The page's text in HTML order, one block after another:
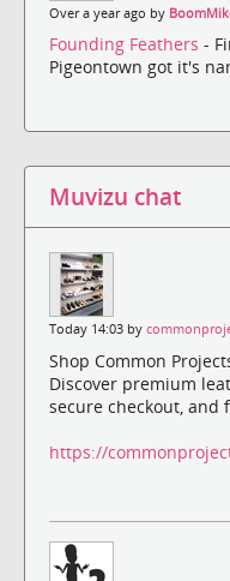
Over a year ago by
Founding Feathers -
Pigeontown got it's
Muvizu chat
Today 14:03 by
Shop Common
Discover premium
secure checkout, and
https://